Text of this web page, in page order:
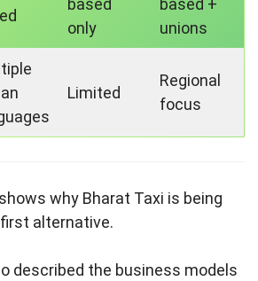
based
only
based +
unions
Limited
Regional
focus
why Bharat Taxi is being
alternative.
described the business models